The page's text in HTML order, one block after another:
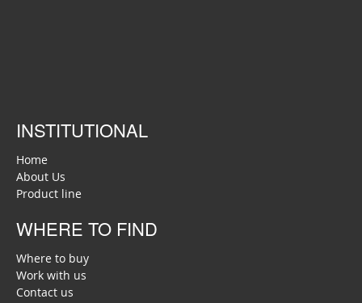
INSTITUTIONAL
Home
About Us
Product line
WHERE TO FIND
Where to buy
Work with us
Contact us